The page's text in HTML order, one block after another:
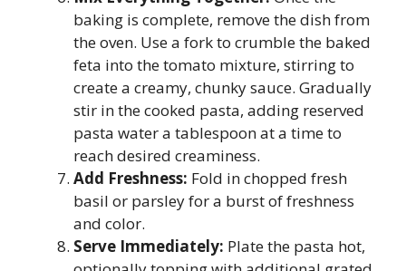
baking is complete, remove the dish from
the oven. Use a fork to crumble the baked
feta into the tomato mixture, stirring to
create a creamy, chunky sauce. Gradually
stir in the cooked pasta, adding reserved
pasta water a tablespoon at a time to
reach desired creaminess.
Add Freshness: Fold in chopped fresh
basil or parsley for a burst of freshness
and color.
Serve Immediately: Plate the pasta hot,